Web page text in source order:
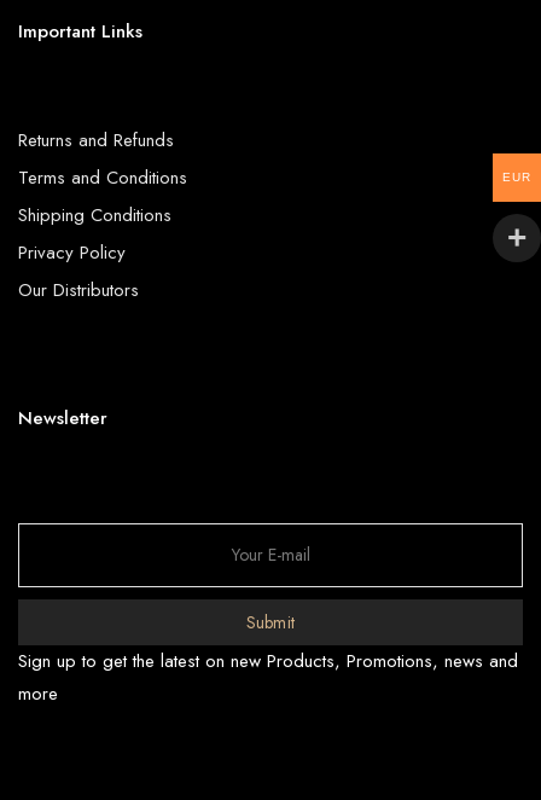
Important Links
Returns and Refunds
Terms and Conditions
Shipping Conditions
Privacy Policy
Our Distributors
Newsletter
Submit
Sign up to get the latest on new Products, Promotions, news and
more
EUR